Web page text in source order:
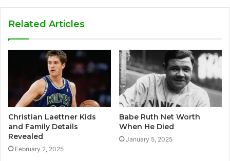
Related Articles
Christian Laettner Kids
and Family Details
Revealed
February 2, 2025
Babe Ruth Net Worth
When He Died
January 5, 2025